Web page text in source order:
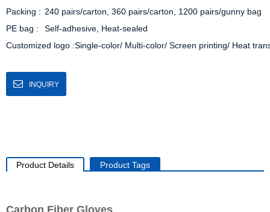
Packing :	240 pairs/carton, 360 pairs/carton, 1200 pairs/gunny bag
PE bag :	Self-adhesive, Heat-sealed
Customized logo :Single-color/ Multi-color/ Screen printing/ Heat
INQUIRY
Product Details Product Tags
Carbon Fiber Gloves